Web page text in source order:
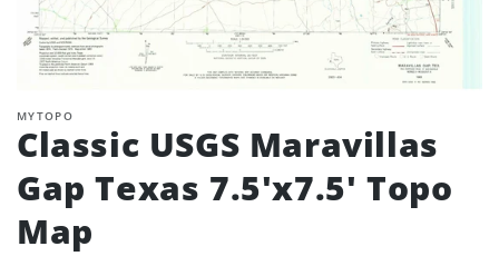
MYTOPO
Classic USGS Maravillas
Gap Texas 7.5'x7.5' Topo
Map